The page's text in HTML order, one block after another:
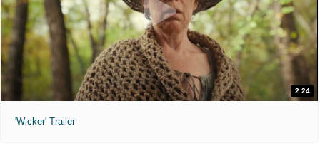
2:24
'Wicker' Trailer